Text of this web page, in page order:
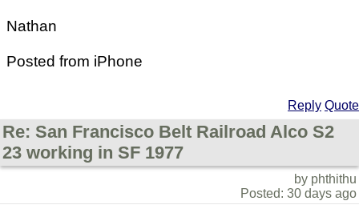
Nathan
Posted from iPhone
Reply Quote
Re: San Francisco Belt Railroad Alco S2
23 working in SF 1977
by phthithu
Posted: 30 days ago